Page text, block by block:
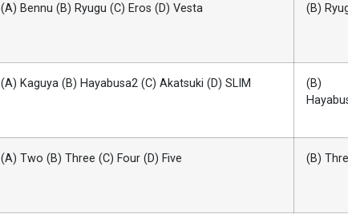
(A) Bennu (B) Ryugu (C) Eros (D) Vesta (B)
(A) Kaguya (B) Hayabusa2 (C) Akatsuki (D) SLIM
(B)
(A) Two (B) Three (C) Four (D) Five (B)